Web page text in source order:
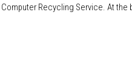
Recycling Service. At